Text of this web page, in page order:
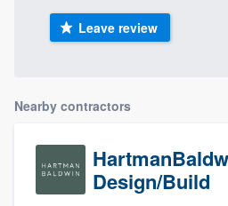
Leave review
Nearby contractors
Design/Build